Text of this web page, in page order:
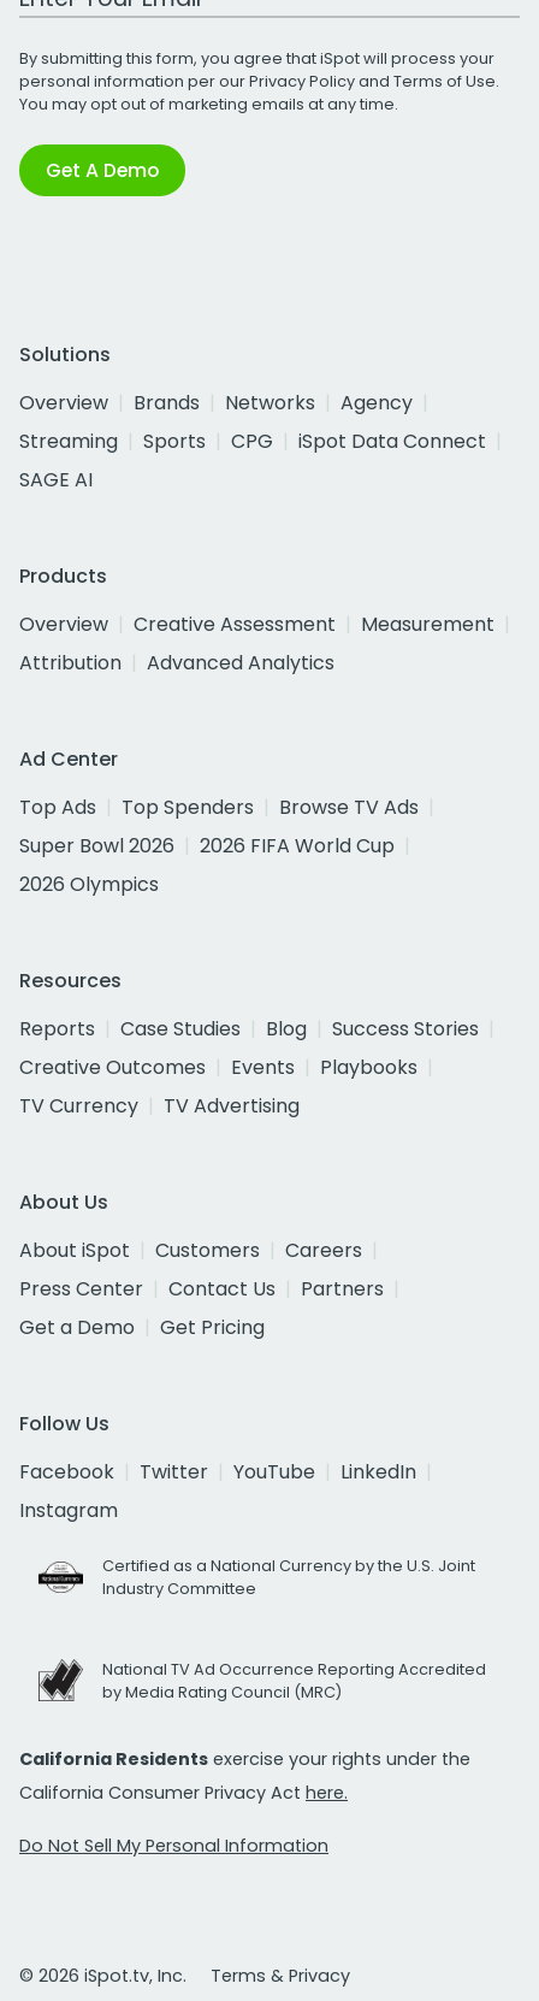
By submitting this form, you agree that iSpot will process your
personal information per ourPrivacy Policyand Terms of Use.
You may opt out of marketing emails at any time.
Get A Demo
Solutions
Overview
Brands Networks
Agency
Streaming
Sports CPG
iSpot Data Connect
SAGE AI
Products
Overview
Creative Assessment
Measurement
Attribution
Advanced Analytics
Ad Center
Top Ads
Top Spenders
Browse TV Ads
Super Bowl 2026
2026 FIFA World Cup
2026 Olympics
Resources
Reports
Case Studies Blog
Success Stories
Creative Outcomes
Events
Playbooks
TV Currency
TV Advertising
About Us
About iSpot
Customers
Careers
Press Center
Contact Us
Partners
Get a Demo
Get Pricing
Follow Us
Facebook
Twitter YouTube
LinkedIn
Instagram
Certified as a National Currency by the U.S. Joint
Industry Committee
National TV Ad Occurrence Reporting Accredited
by Media Rating Council (MRC)
California Residents exercise your rights under the
California Consumer Privacy Act here.
Do Not Sell My Personal Information
© 2026 iSpot.tv, Inc.
Terms & Privacy